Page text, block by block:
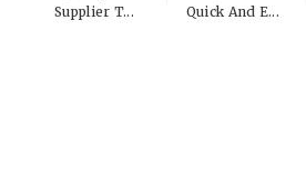
Supplier T...
Quick And E...